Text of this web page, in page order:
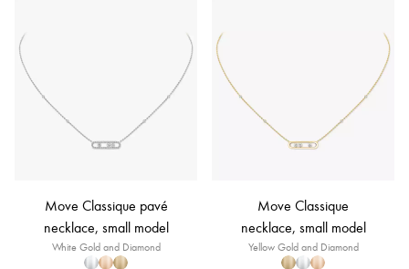
Move Classique pavé
necklace, small model
White Gold and Diamond
Move Classique
necklace, small model
Yellow Gold and Diamond